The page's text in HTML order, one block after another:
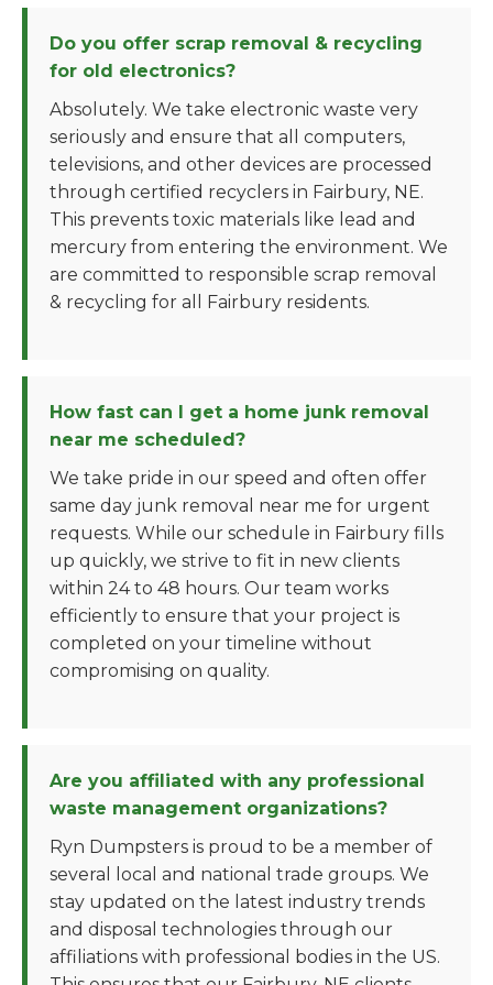
Do you offer scrap removal & recycling
for old electronics?
Absolutely. We take electronic waste very
seriously and ensure that all computers,
televisions, and other devices are processed
through certified recyclers in Fairbury, NE.
This prevents toxic materials like lead and
mercury from entering the environment. We
are committed to responsible scrap removal
& recycling for all Fairbury residents.
How fast can I get a home junk removal
near me scheduled?
We take pride in our speed and often offer
same day junk removal near me for urgent
requests. While our schedule in Fairbury fills
up quickly, we strive to fit in new clients
within 24 to 48 hours. Our team works
efficiently to ensure that your project is
completed on your timeline without
compromising on quality.
Are you affiliated with any professional
waste management organizations?
Ryn Dumpsters is proud to be a member of
several local and national trade groups. We
stay updated on the latest industry trends
and disposal technologies through our
affiliations with professional bodies in the US.